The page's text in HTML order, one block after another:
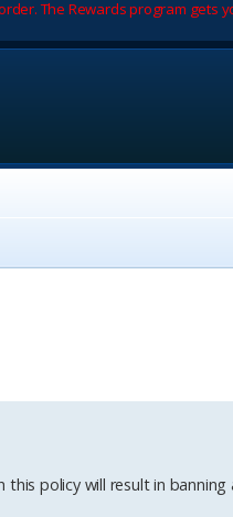
The Rewards program gets
policy will result in banning